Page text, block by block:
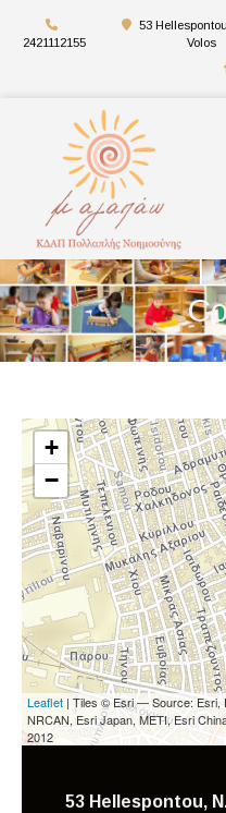
2421112155
53
Volos
+
−
Leaflet | Tiles © Esri — Source: Esri,
NRCAN, Esri Japan, METI, Esri
2012
53 Hellespontou,